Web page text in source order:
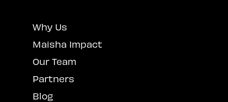
Why Us
Maisha Impact
Our Team
Partners
Blog